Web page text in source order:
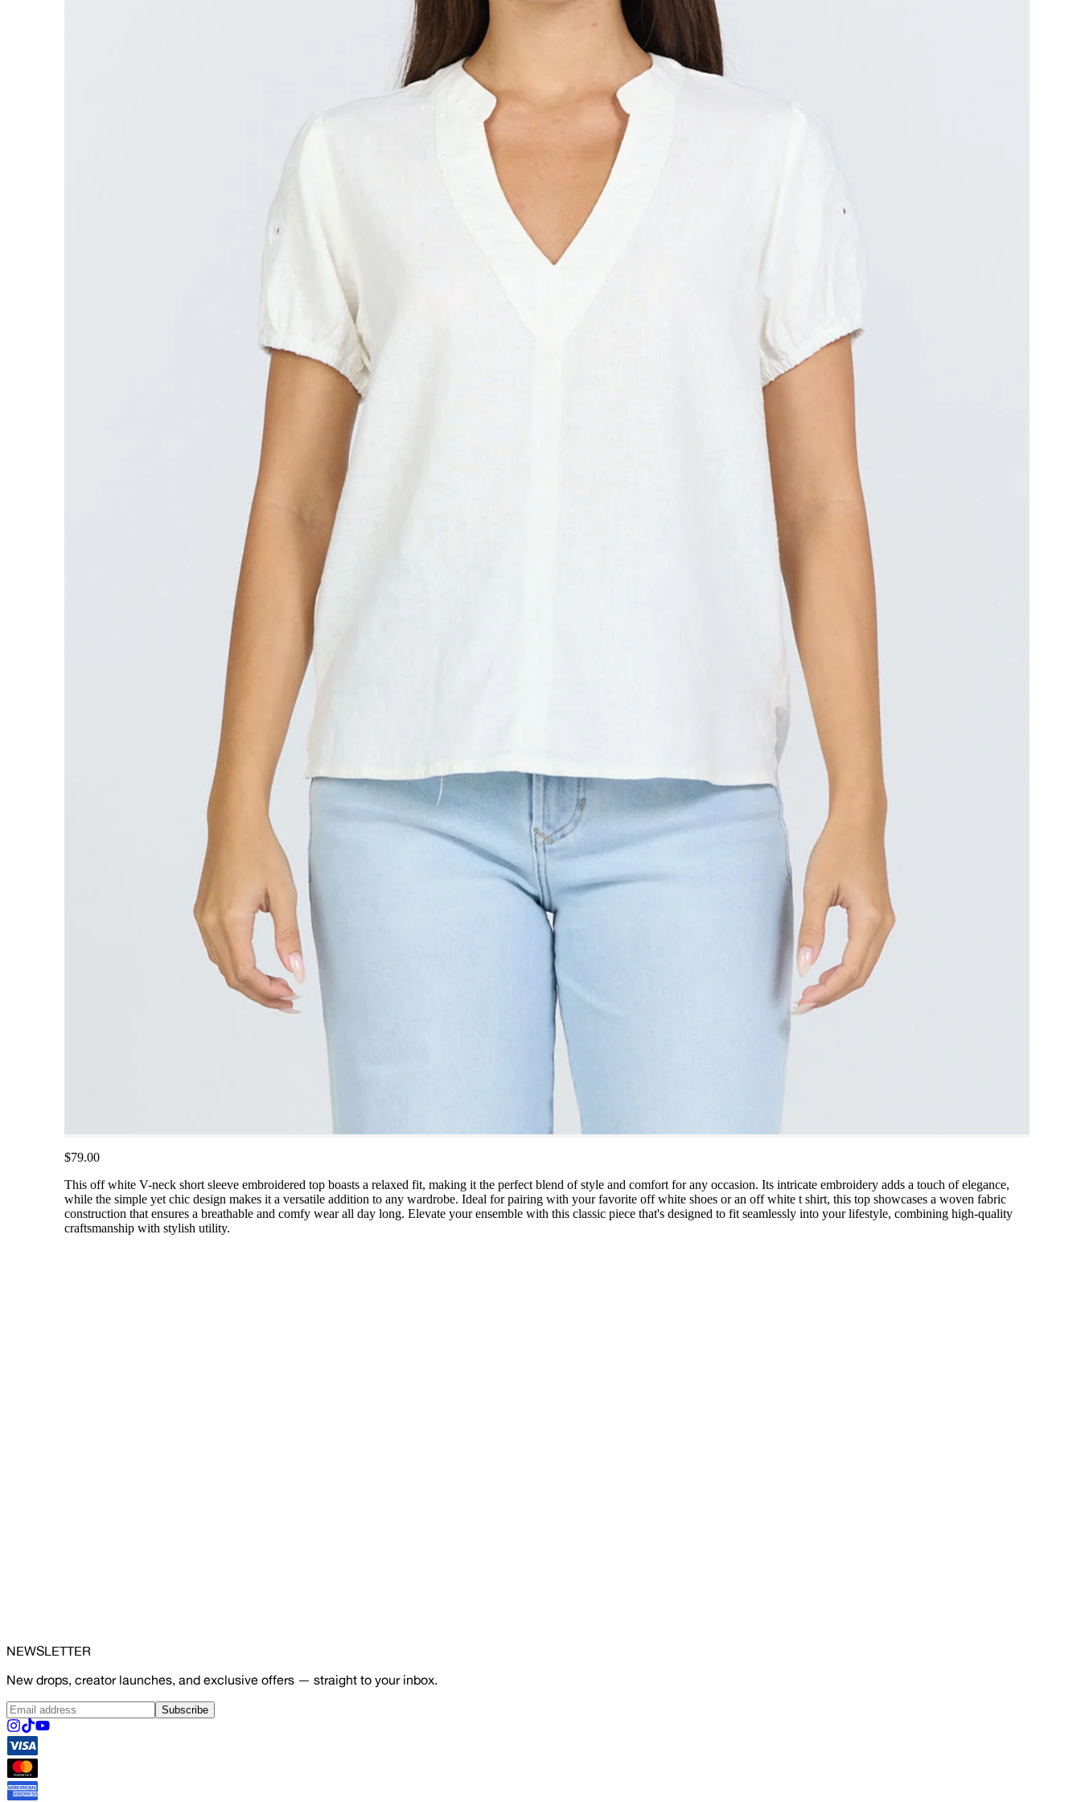
$79.00
This off white V-neck short sleeve embroidered top boasts a relaxed fit, making it the perfect blend of style and comfort for any occasion. Its intricate embroidery adds a touch of elegance,
while the simple yet chic design makes it a versatile addition to any wardrobe. Ideal for pairing with your favorite off white shoes or an off white t shirt, this top showcases a woven fabric
construction that ensures a breathable and comfy wear all day long. Elevate your ensemble with this classic piece that's designed to fit seamlessly into your lifestyle, combining high-quality
craftsmanship with stylish utility.
NEWSLETTER
New drops, creator launches, and exclusive offers — straight to your inbox.
Subscribe